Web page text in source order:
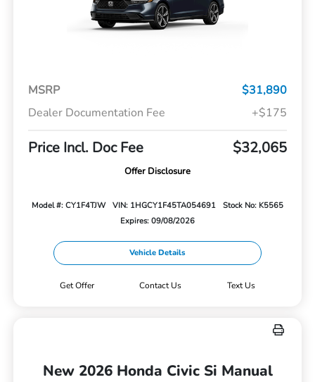
MSRP
$31,890
Dealer Documentation Fee
+$175
Price Incl. Doc Fee $32,065
Offer Disclosure
Model #: CY1F4TJW VIN: 1HGCY1F45TA054691
Stock No: K5565
Expires: 09/08/2026
Vehicle Details
Get Offer Contact Us Text Us
New 2026 Honda Civic Si Manual